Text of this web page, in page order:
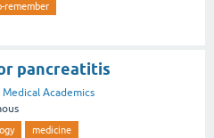
remember
pancreatitis
Medical Academics
medicine